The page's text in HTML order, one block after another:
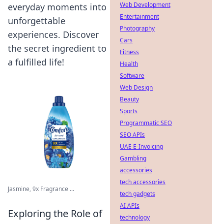
everyday moments into
unforgettable
experiences. Discover
the secret ingredient to
a fulfilled life!
Jasmine, 9x Fragrance ...
Exploring the Role of
Web Development
Entertainment
Photography
Cars
Fitness
Health
Software
Web Design
Beauty
Sports
Programmatic SEO
SEO APIs
UAE E-Invoicing
Gambling
accessories
tech accessories
tech gadgets
AI APIs
technology